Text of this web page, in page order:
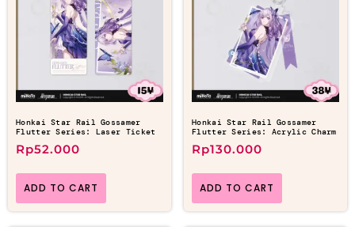
Honkai Star Rail Gossamer
Flutter Series: Laser Ticket
Rp52.000
ADD TO CART
Honkai Star Rail Gossamer
Flutter Series: Acrylic Charm
Rp130.000
ADD TO CART